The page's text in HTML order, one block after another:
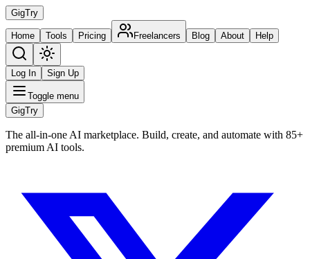
GigTry
Home Tools Pricing Freelancers Blog About Help
Log In Sign Up
Toggle menu
GigTry
The all-in-one AI marketplace. Build, create, and automate with 85+
premium AI tools.